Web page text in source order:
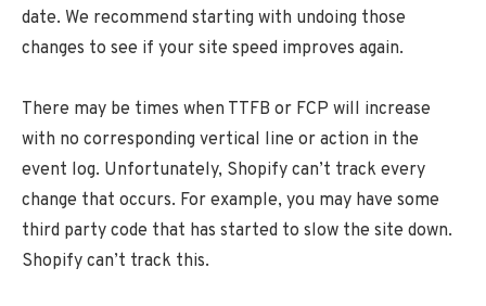
date. We recommend starting with undoing those
changes to see if your site speed improves again.
There may be times when TTFB or FCP will increase
with no corresponding vertical line or action in the
event log. Unfortunately, Shopify can’t track every
change that occurs. For example, you may have some
third party code that has started to slow the site down.
Shopify can’t track this.